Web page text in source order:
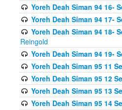
Yoreh Deah Siman 94 16-
Yoreh Deah Siman 94 17-
Yoreh Deah Siman 94 18-
Reingold
Yoreh Deah Siman 94 19-
Yoreh Deah Siman 95 11
Yoreh Deah Siman 95 12
Yoreh Deah Siman 95 13
Yoreh Deah Siman 95 14